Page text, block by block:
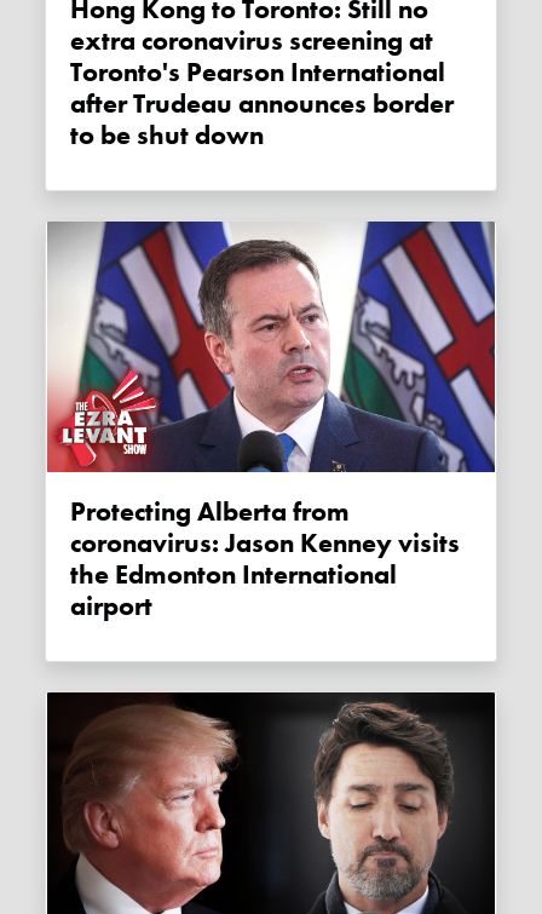
Hong Kong to Toronto: Still no
extra coronavirus screening at
Toronto's Pearson International
after Trudeau announces border
to be shut down
Protecting Alberta from
coronavirus: Jason Kenney visits
the Edmonton International
airport